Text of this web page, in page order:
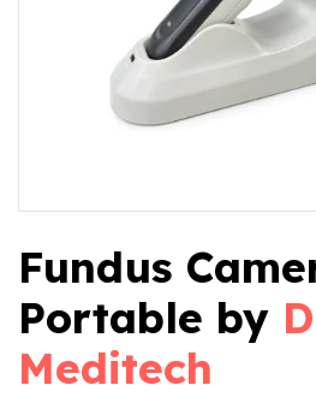
Fundus
Portable by
Meditech